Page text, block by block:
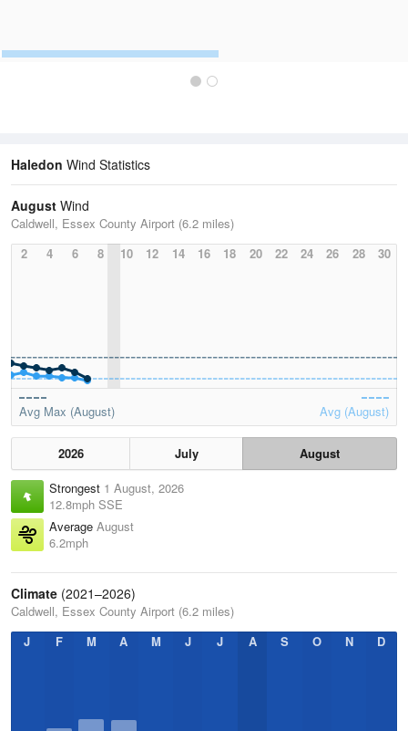
Haledon Wind Statistics
August Wind
Caldwell, Essex County Airport (6.2 miles)
2
4 6 8 10 12 14 16 18 20 22 24 26 28 30
Avg Max (August) Avg (August)
2026 July
August
Strongest 1 August, 2026
12.8mph SSE
Average August
6.2mph
Climate (2021–2026)
Caldwell, Essex County Airport (6.2 miles)
J
F M A M J J A S O N D